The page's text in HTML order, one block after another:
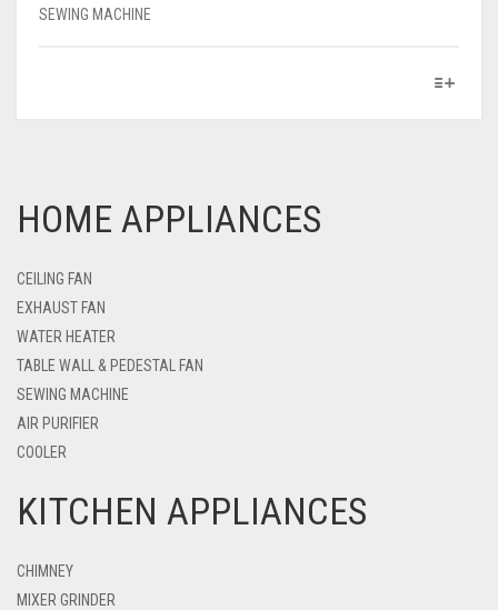
SEWING MACHINE
HOME APPLIANCES
CEILING FAN
EXHAUST FAN
WATER HEATER
TABLE WALL & PEDESTAL FAN
SEWING MACHINE
AIR PURIFIER
COOLER
KITCHEN APPLIANCES
CHIMNEY
MIXER GRINDER